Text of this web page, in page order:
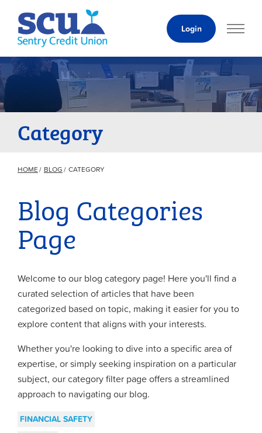
Content
Login
Category
HOME BLOG CATEGORY
Blog Categories
Page
Welcome to our blog category page! Here you'll find a
curated selection of articles that have been
categorized based on topic, making it easier for you to
explore content that aligns with your interests.
Whether you're looking to dive into a specific area of
expertise, or simply seeking inspiration on a particular
subject, our category filter page offers a streamlined
approach to navigating our blog.
FINANCIAL SAFETY